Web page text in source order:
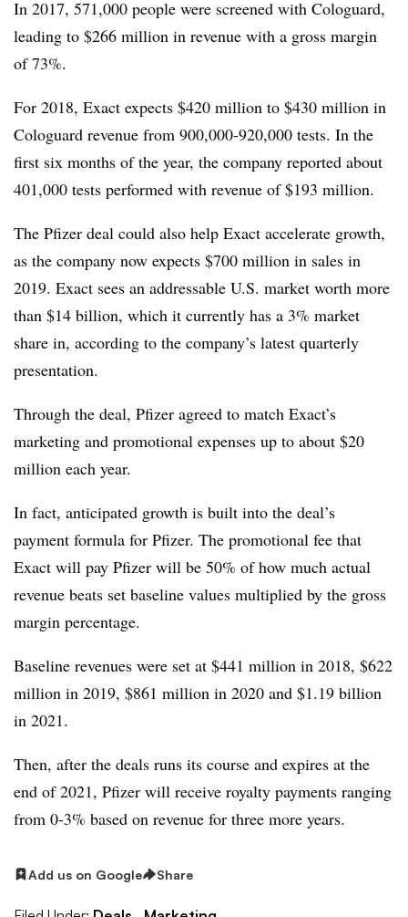
In 2017, 571,000 people were screened with Cologuard,
leading to $266 million in revenue with a gross margin
of 73%.
For 2018, Exact expects $420 million to $430 million in
Cologuard revenue from 900,000-920,000 tests. In the
first six months of the year, the company reported about
401,000 tests performed with revenue of $193 million.
The Pfizer deal could also help Exact accelerate growth,
as the company now expects $700 million in sales in
2019. Exact sees an addressable U.S. market worth more
than $14 billion, which it currently has a 3% market
share in, according to the company’s latest quarterly
presentation.
Through the deal, Pfizer agreed to match Exact’s
marketing and promotional expenses up to about $20
million each year.
In fact, anticipated growth is built into the deal’s
payment formula for Pfizer. The promotional fee that
Exact will pay Pfizer will be 50% of how much actual
revenue beats set baseline values multiplied by the gross
margin percentage.
Baseline revenues were set at $441 million in 2018, $622
million in 2019, $861 million in 2020 and $1.19 billion
in 2021.
Then, after the deals runs its course and expires at the
end of 2021, Pfizer will receive royalty payments ranging
from 0-3% based on revenue for three more years.
Add us on Google Share